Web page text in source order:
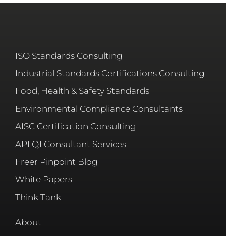
ISO Standards Consulting
Industrial Standards Certifications Consulting
Food, Health & Safety Standards
Environmental Compliance Consultants
AISC Certification Consulting
API Q1 Consultant Services
Freer Pinpoint Blog
White Papers
Think Tank
About